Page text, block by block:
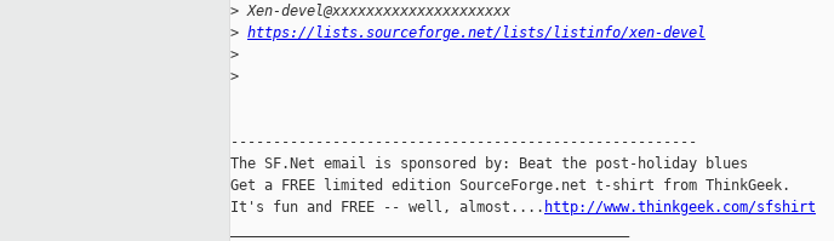
> Xen-devel@xxxxxxxxxxxxxxxxxxxxx
> https://lists.sourceforge.net/lists/listinfo/xen-devel
>
>
-------------------------------------------------------
The SF.Net email is sponsored by: Beat the post-holiday blues
Get a FREE limited edition SourceForge.net t-shirt from ThinkGeek.
It's fun and FREE -- well, almost.... http://www.thinkgeek.com/sfshirt